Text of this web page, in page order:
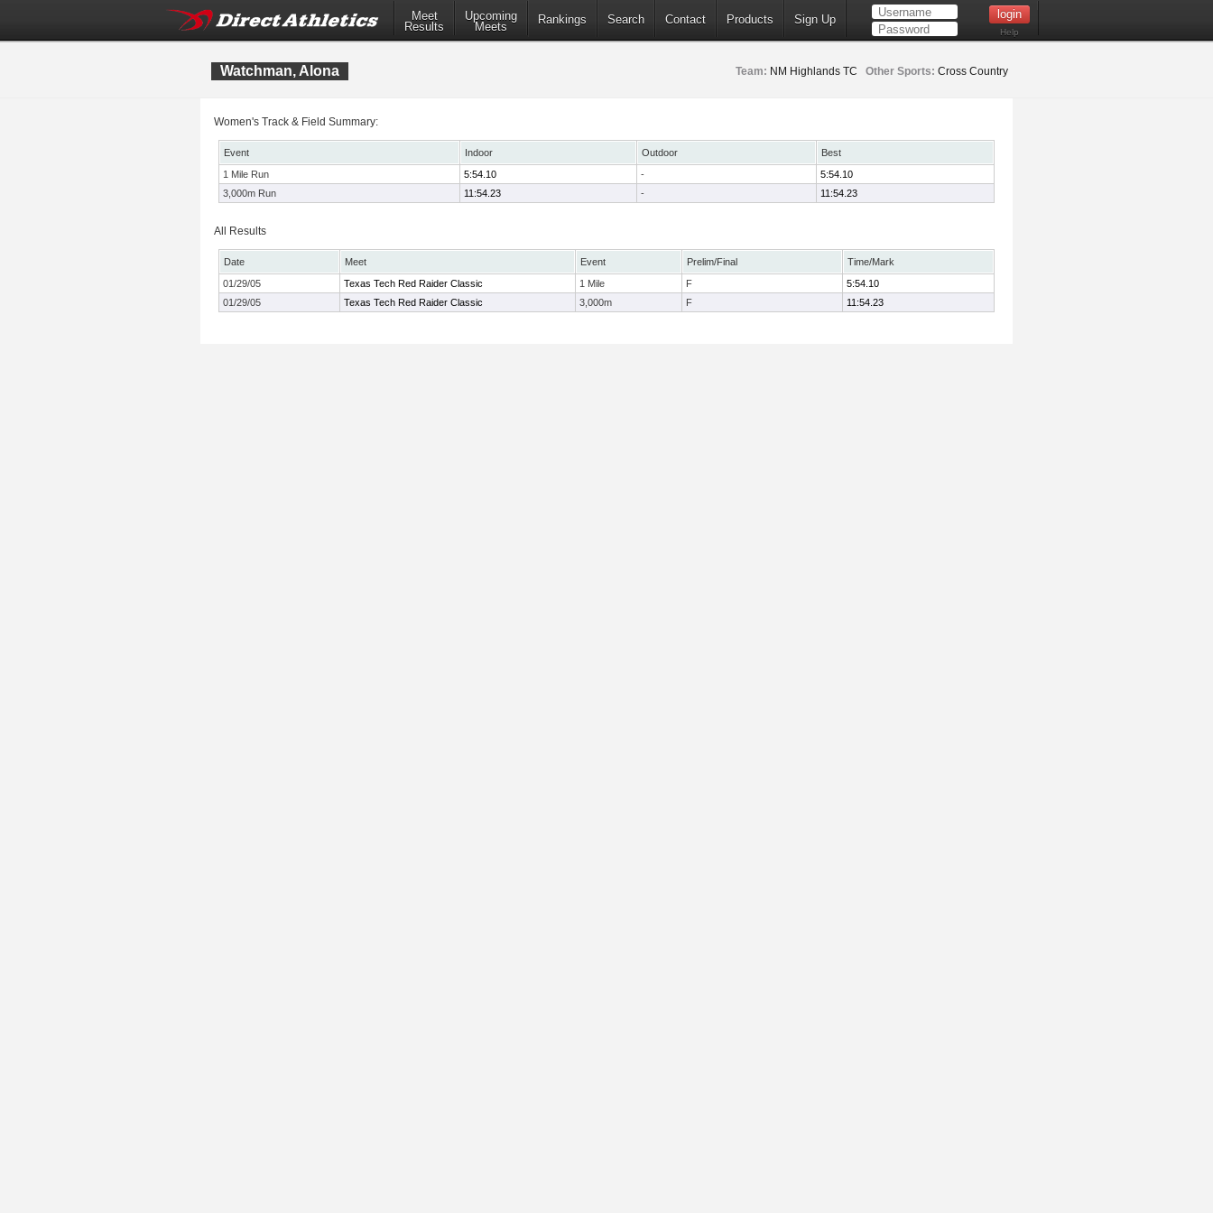
Meet
Results
Upcoming
Meets
Rankings Search Contact Products Sign Up
Help
Watchman, Alona Team: NM Highlands TC Other Sports: Cross Country
Women's Track & Field Summary:
Event Indoor Outdoor
Best
1 Mile Run
5:54.10 -
5:54.10
3,000m Run
11:54.23 - 11:54.23
All Results
Date Meet Event Prelim/Final
Time/Mark
01/29/05
Texas Tech Red Raider Classic 1 Mile F
5:54.10
01/29/05
Texas Tech Red Raider Classic 3,000m F 11:54.23